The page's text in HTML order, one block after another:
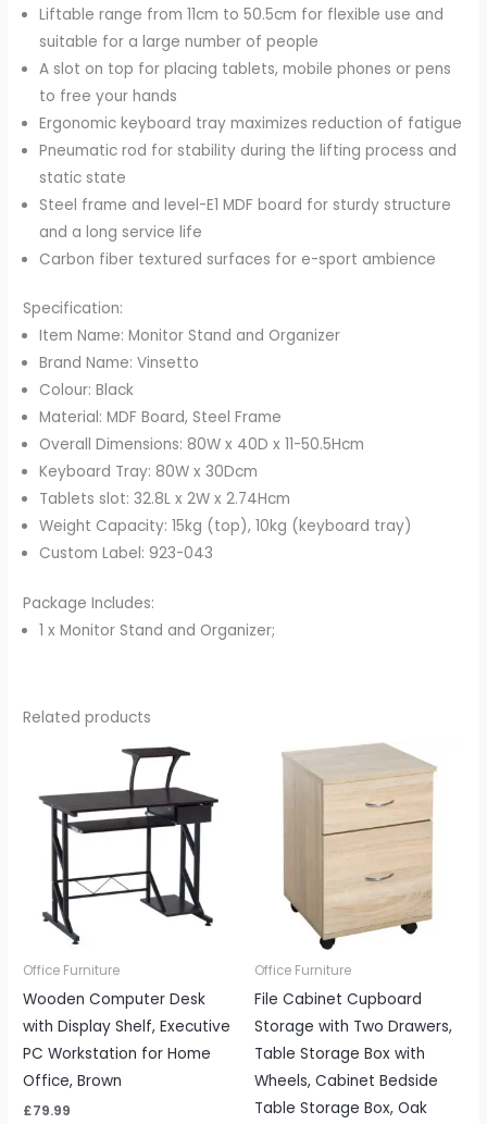
Liftable range from 11cm to 50.5cm for flexible use and
suitable for a large number of people
A slot on top for placing tablets, mobile phones or pens
to free your hands
Ergonomic keyboard tray maximizes reduction of fatigue
Pneumatic rod for stability during the lifting process and
static state
Steel frame and level-E1 MDF board for sturdy structure
and a long service life
Carbon fiber textured surfaces for e-sport ambience
Specification:
Item Name: Monitor Stand and Organizer
Brand Name: Vinsetto
Colour: Black
Material: MDF Board, Steel Frame
Overall Dimensions: 80W x 40D x 11-50.5Hcm
Keyboard Tray: 80W x 30Dcm
Tablets slot: 32.8L x 2W x 2.74Hcm
Weight Capacity: 15kg (top), 10kg (keyboard tray)
Custom Label: 923-043
Package Includes:
1 x Monitor Stand and Organizer;
Related products
Office Furniture
Wooden Computer Desk
with Display Shelf, Executive
PC Workstation for Home
Office, Brown
£79.99
Office Furniture
File Cabinet Cupboard
Storage with Two Drawers,
Table Storage Box with
Wheels, Cabinet Bedside
Table Storage Box, Oak